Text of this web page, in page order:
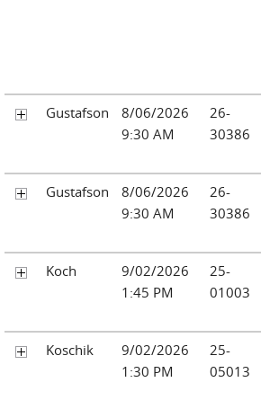
Gustafson
8/06/2026
9:30 AM
26-
30386
Gustafson
8/06/2026
9:30 AM
26-
30386
Koch
9/02/2026
1:45 PM
25-
01003
Koschik
9/02/2026
1:30 PM
25-
05013